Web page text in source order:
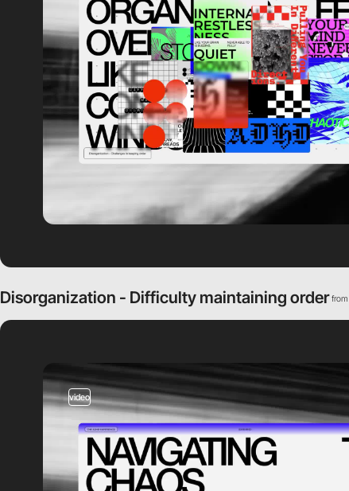
Disorganization - Difficulty maintaining order from
video